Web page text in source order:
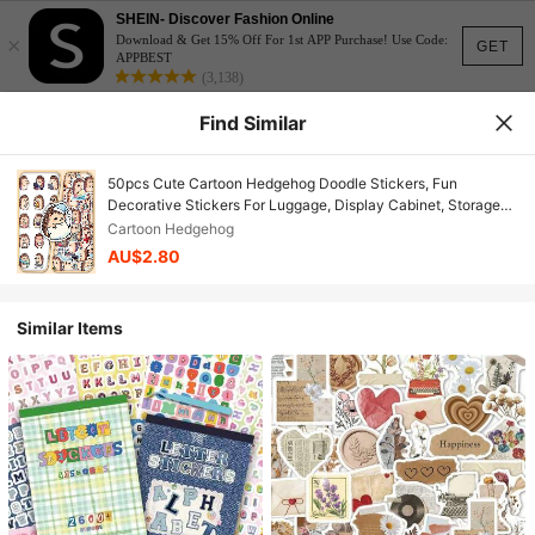
GET
×
SHEIN- Discover Fashion Online
Download & Get 15% Off For 1st APP Purchase! Use Code:
APPBEST
(3,138)
Find Similar
50pcs Cute Cartoon Hedgehog Doodle Stickers, Fun
Decorative Stickers For Luggage, Display Cabinet, Storage
Box
Cartoon Hedgehog
AU$2.80
Similar Items